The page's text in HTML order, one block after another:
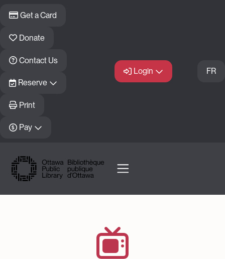
Get a Card
Donate
Contact Us
Reserve
Print
Pay
Login FR